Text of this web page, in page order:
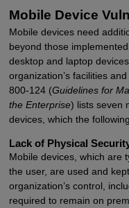
Mobile Device
Mobile devices need
beyond those
desktop and laptop
organization’s facilities
800-124 (Guidelines for
the Enterprise) lists seven
devices, which the
Lack of Physical
Mobile devices, which are
the user, are used and
organization’s control,
required to remain on